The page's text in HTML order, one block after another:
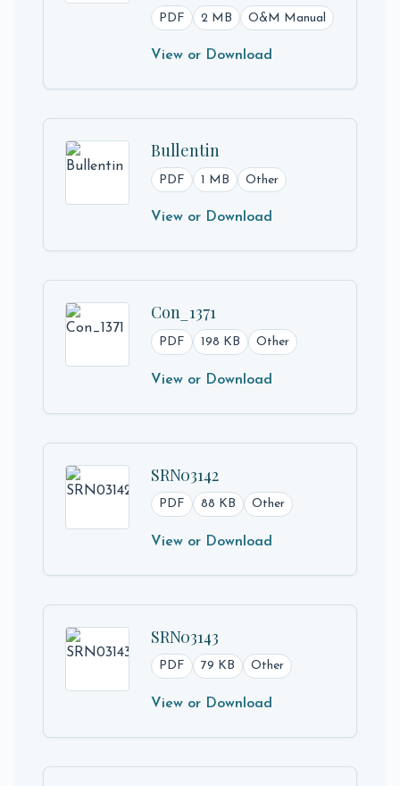
PDF 2 MB O&M Manual
View or Download
Bullentin
PDF 1 MB Other
View or Download
Con_1371
PDF 198 KB Other
View or Download
SRN03142
PDF 88 KB Other
View or Download
SRN03143
PDF 79 KB Other
View or Download